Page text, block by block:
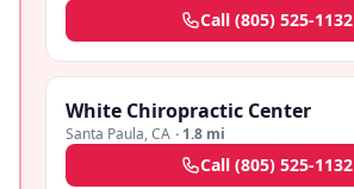
Call (805) 525-1132
White Chiropractic Center
Santa Paula,CA · 1.8 mi
Call (805) 525-1132